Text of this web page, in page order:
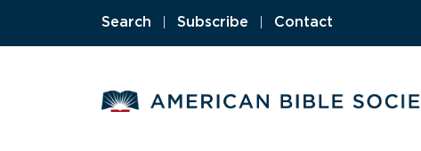
Search Subscribe Contact